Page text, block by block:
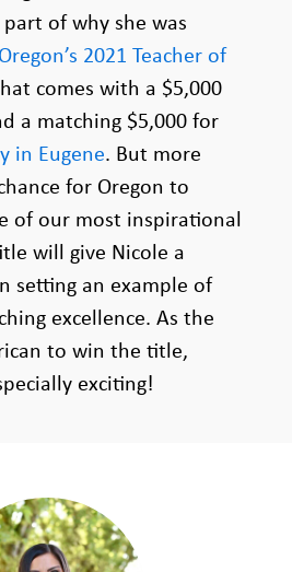
of why she was
Oregon’s 2021 Teacher of
comes with a $5,000
a matching $5,000 for
in Eugene. But more
for Oregon to
of our most inspirational
will give Nicole a
setting an example of
excellence. As the
to win the title,
exciting!